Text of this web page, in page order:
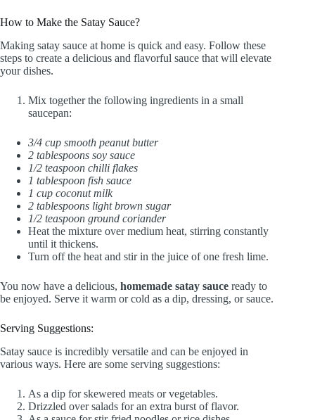
How to Make the Satay Sauce?
Making satay sauce at home is quick and easy. Follow these
steps to create a delicious and flavorful sauce that will elevate
your dishes.
Mix together the following ingredients in a small
saucepan:
3/4 cup smooth peanut butter
2 tablespoons soy sauce
1/2 teaspoon chilli flakes
1 tablespoon fish sauce
1 cup coconut milk
2 tablespoons light brown sugar
1/2 teaspoon ground coriander
Heat the mixture over medium heat, stirring constantly
until it thickens.
Turn off the heat and stir in the juice of one fresh lime.
You now have a delicious, homemade satay sauce ready to
be enjoyed. Serve it warm or cold as a dip, dressing, or sauce.
Serving Suggestions:
Satay sauce is incredibly versatile and can be enjoyed in
various ways. Here are some serving suggestions:
As a dip for skewered meats or vegetables.
Drizzled over salads for an extra burst of flavor.